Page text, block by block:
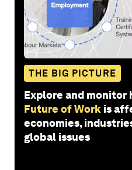
THE BIG PICTURE
Explore and monitor
Future of Work is
economies,
global issues